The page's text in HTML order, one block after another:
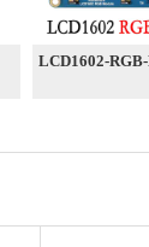
LCD1602-